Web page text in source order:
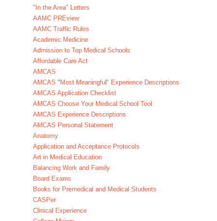
"In the Area" Letters
AAMC PREview
AAMC Traffic Rules
Academic Medicine
Admission to Top Medical Schools
Affordable Care Act
AMCAS
AMCAS "Most Meaningful" Experience Descriptions
AMCAS Application Checklist
AMCAS Choose Your Medical School Tool
AMCAS Experience Descriptions
AMCAS Personal Statement
Anatomy
Application and Acceptance Protocols
Art in Medical Education
Balancing Work and Family
Board Exams
Books for Premedical and Medical Students
CASPer
Clinical Experience